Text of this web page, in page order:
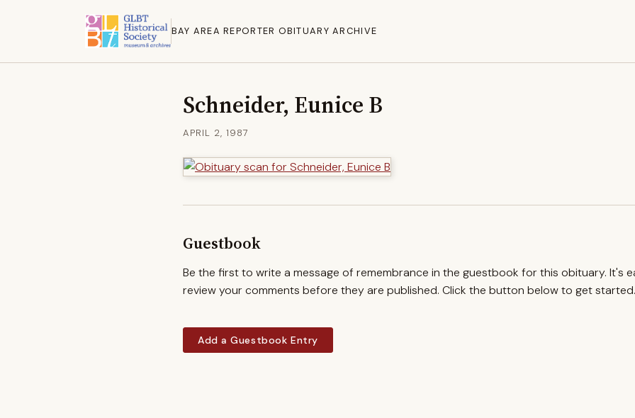
BAY AREA REPORTER OBITUARY ARCHIVE
Schneider, Eunice B
APRIL 2, 1987
Guestbook
Be the first to write a message of remembrance in the guestbook for this obituary. It's
review your comments before they are published. Click the button below to get started.
Add a Guestbook Entry